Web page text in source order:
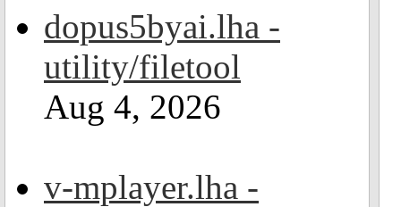
dopus5byai.lha -
utility/filetool
Aug 4, 2026
v-mplayer.lha -